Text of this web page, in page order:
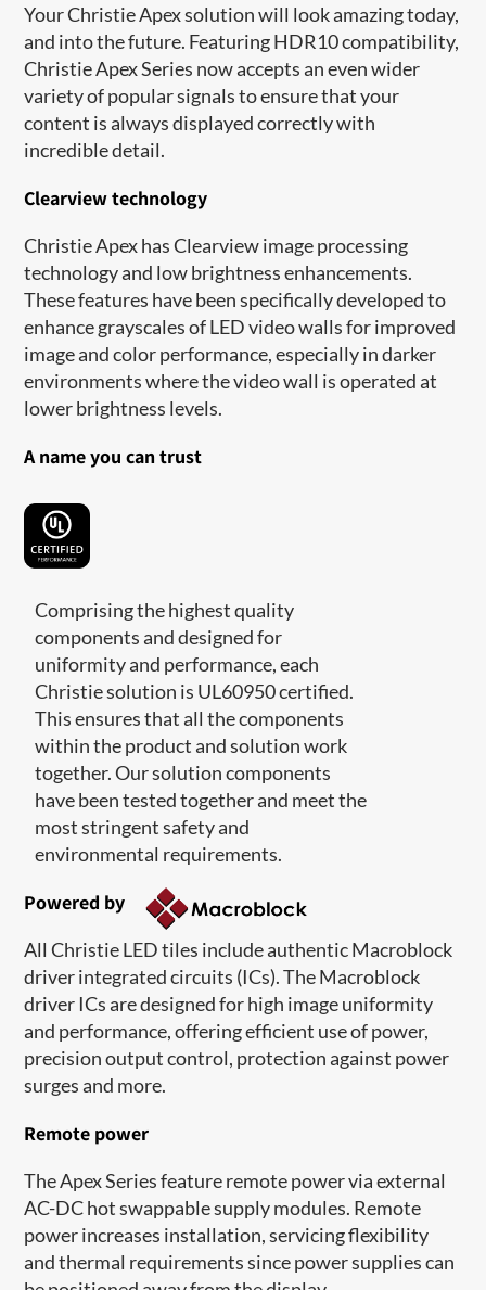
Your Christie Apex solution will look amazing today,
and into the future. Featuring HDR10 compatibility,
Christie Apex Series now accepts an even wider
variety of popular signals to ensure that your
content is always displayed correctly with
incredible detail.
Clearview technology
Christie Apex has Clearview image processing
technology and low brightness enhancements.
These features have been specifically developed to
enhance grayscales of LED video walls for improved
image and color performance, especially in darker
environments where the video wall is operated at
lower brightness levels.
A name you can trust
Comprising the highest quality
components and designed for
uniformity and performance, each
Christie solution is UL60950 certified.
This ensures that all the components
within the product and solution work
together. Our solution components
have been tested together and meet the
most stringent safety and
environmental requirements.
Powered by
All Christie LED tiles include authentic Macroblock
driver integrated circuits (ICs). The Macroblock
driver ICs are designed for high image uniformity
and performance, offering efficient use of power,
precision output control, protection against power
surges and more.
Remote power
The Apex Series feature remote power via external
AC-DC hot swappable supply modules. Remote
power increases installation, servicing flexibility
and thermal requirements since power supplies can